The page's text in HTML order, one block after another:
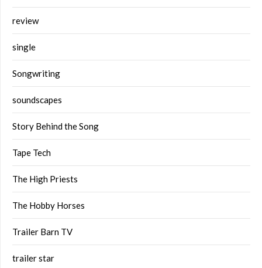
review
single
Songwriting
soundscapes
Story Behind the Song
Tape Tech
The High Priests
The Hobby Horses
Trailer Barn TV
trailer star